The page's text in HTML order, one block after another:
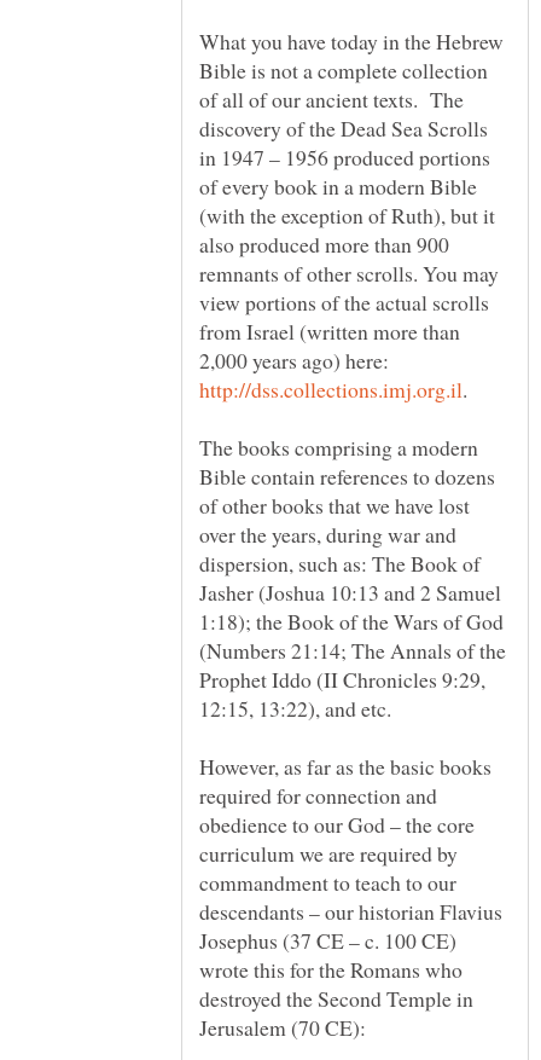
What you have today in the Hebrew
Bible is not a complete collection
of all of our ancient texts. The
discovery of the Dead Sea Scrolls
in 1947 – 1956 produced portions
of every book in a modern Bible
(with the exception of Ruth), but it
also produced more than 900
remnants of other scrolls. You may
view portions of the actual scrolls
from Israel (written more than
2,000 years ago) here:
The books comprising a modern
Bible contain references to dozens
of other books that we have lost
over the years, during war and
dispersion, such as: The Book of
Jasher (Joshua 10:13 and 2 Samuel
1:18); the Book of the Wars of God
(Numbers 21:14; The Annals of the
Prophet Iddo (II Chronicles 9:29,
However, as far as the basic books
required for connection and
obedience to our God – the core
curriculum we are required by
commandment to teach to our
descendants – our historian Flavius
Josephus (37 CE – c. 100 CE)
wrote this for the Romans who
destroyed the Second Temple in
Jerusalem (70 CE):